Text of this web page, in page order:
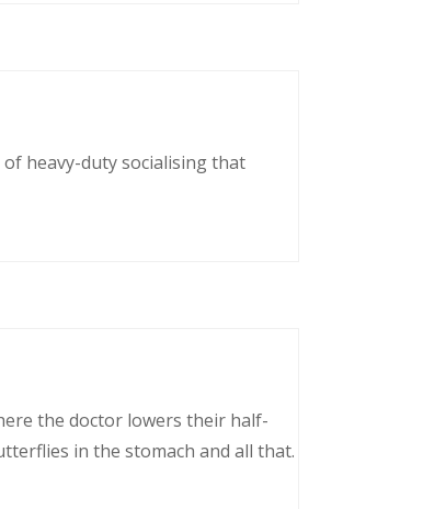
heavy-duty socialising that
the doctor lowers their half-
in the stomach and all that.